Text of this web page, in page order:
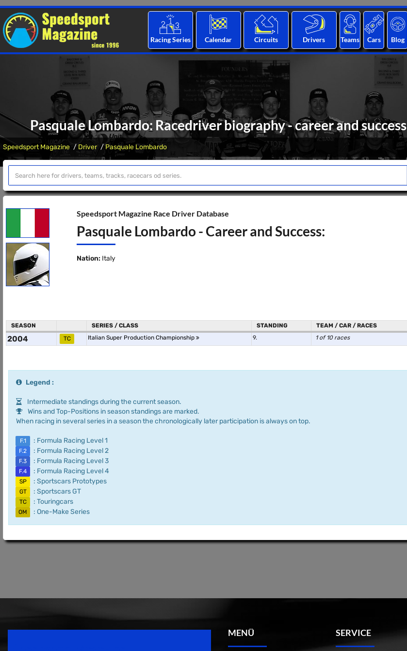
Racing Series Calendar Circuits Drivers Teams Cars Blog
Pasquale Lombardo: Racedriver biography - career and success
Speedsport Magazine Driver Pasquale Lombardo
Speedsport Magazine Race Driver Database
Pasquale Lombardo - Career and Success:
Nation: Italy
SEASON SERIES / CLASS STANDING TEAM / CAR / RACES
2004 TC Italian Super Production Championship 9. 1 of 10 races
Legend :
Intermediate standings during the current season.
Wins and Top-Positions in season standings are marked.
When racing in several series in a season the chronologically later participation is always on top.
F.1 : Formula Racing Level 1
F.2 : Formula Racing Level 2
F.3 : Formula Racing Level 3
F.4 : Formula Racing Level 4
SP : Sportscars Prototypes
GT : Sportscars GT
TC : Touringcars
OM : One-Make Series
MENÜ SERVICE